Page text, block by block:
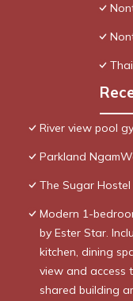
River view pool
Parkland
The Sugar Hostel
Modern 1-
by Ester Star.
kitchen, dining
view and access
shared building